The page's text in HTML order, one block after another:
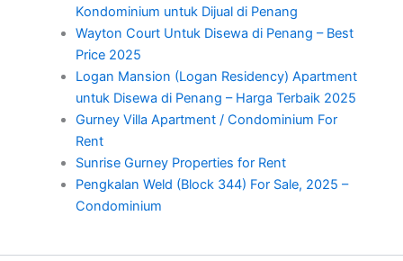
Kondominium untuk Dijual di Penang
Wayton Court Untuk Disewa di Penang – Best
Price 2025
Logan Mansion (Logan Residency) Apartment
untuk Disewa di Penang – Harga Terbaik 2025
Gurney Villa Apartment / Condominium For
Rent
Sunrise Gurney Properties for Rent
Pengkalan Weld (Block 344) For Sale, 2025 –
Condominium